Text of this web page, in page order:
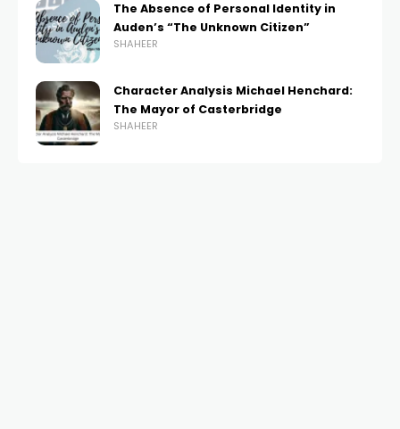
The Absence of Personal Identity in
Auden’s “The Unknown Citizen”
SHAHEER
Character Analysis Michael Henchard:
The Mayor of Casterbridge
SHAHEER